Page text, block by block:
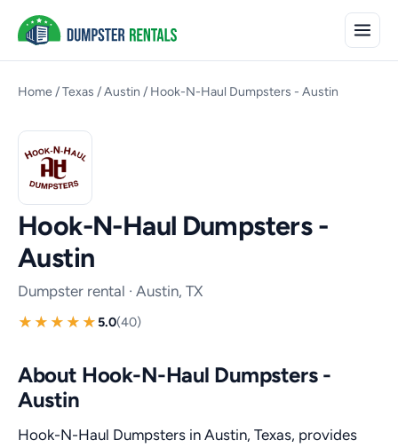
Home/Texas /Austin / Hook-N-Haul Dumpsters - Austin
Hook-N-Haul Dumpsters -
Austin
Dumpster rental · Austin, TX
5.0(40)
About Hook-N-Haul Dumpsters -
Austin
Hook-N-Haul Dumpsters in Austin, Texas, provides